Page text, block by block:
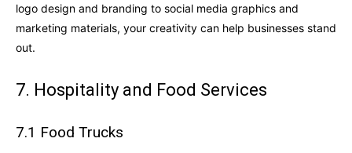
logo design and branding to social media graphics and
marketing materials, your creativity can help businesses stand
out.
7. Hospitality and Food Services
7.1 Food Trucks